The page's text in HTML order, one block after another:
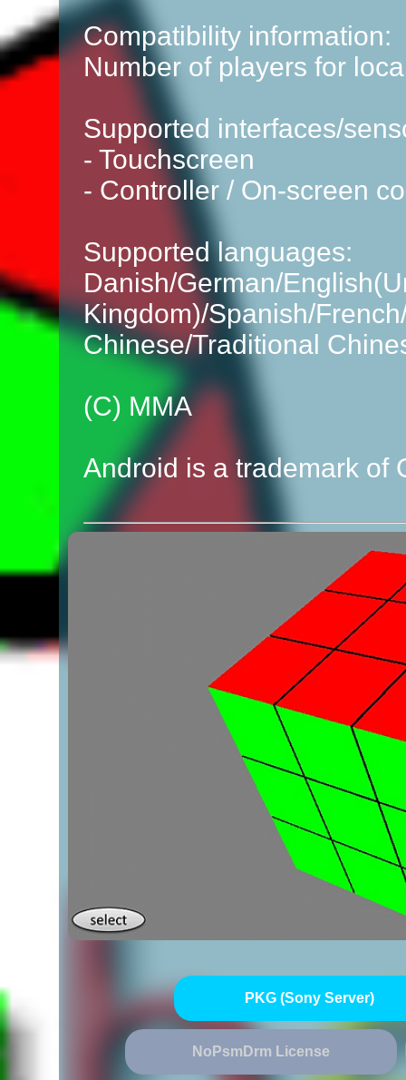
Compatibility information:
Number of players for
Supported interfaces/
- Touchscreen
- Controller / On-screen
Supported languages:
Danish/German/
Kingdom)/Spanish/
Chinese/Traditional
(C) MMA
Android is a trademark of
PKG (Sony Server)
NoPsmDrm License